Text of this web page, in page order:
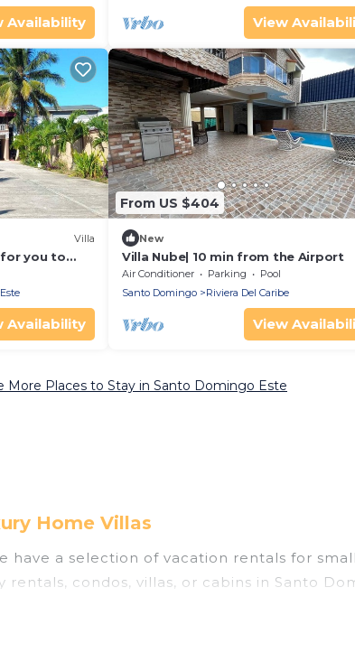
Availability View
Villa
for you to
Availability
From US $404
New
Villa Nube| 10 min from the Airport
Air Conditioner Parking
Pool
Santo Domingo
Riviera Del Caribe
View
More Places to Stay in Santo Domingo Este
Home Villas
have a selection of vacation rentals for
condos, villas, or cabins in Santo
like, such as private or indoor